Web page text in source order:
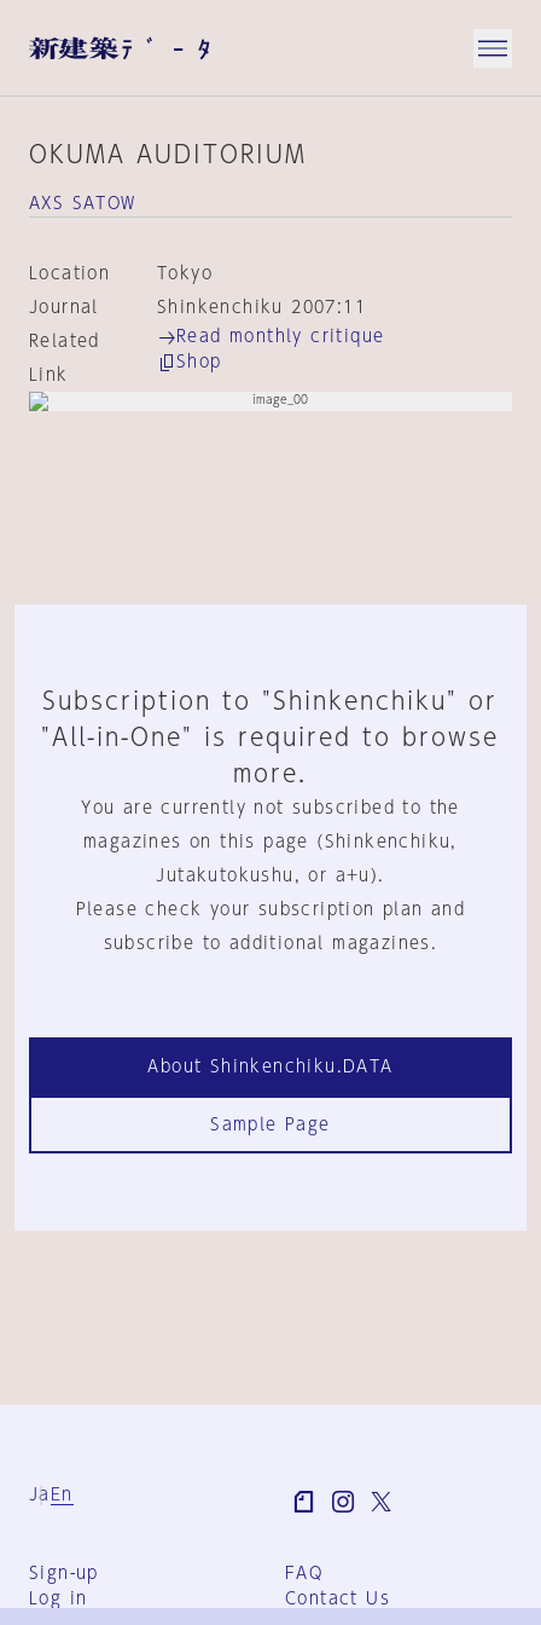
OKUMA AUDITORIUM
AXS SATOW
Location
Tokyo
Journal
Shinkenchiku 2007:11
Related
Link
Read monthly critique
Shop
Subscription to "Shinkenchiku" or
"All-in-One" is required to browse
more.
You are currently not subscribed to the
magazines on this page (Shinkenchiku,
Jutakutokushu, or a+u).
Please check your subscription plan and
subscribe to additional magazines.
About Shinkenchiku.DATA
Sample Page
Ja En
Sign-up
Log in
FAQ
Contact Us